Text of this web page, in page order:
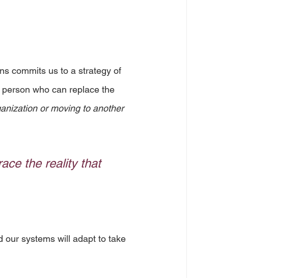
commits us to a strategy of
who can replace the
or moving to another
the reality that
our systems will adapt to take